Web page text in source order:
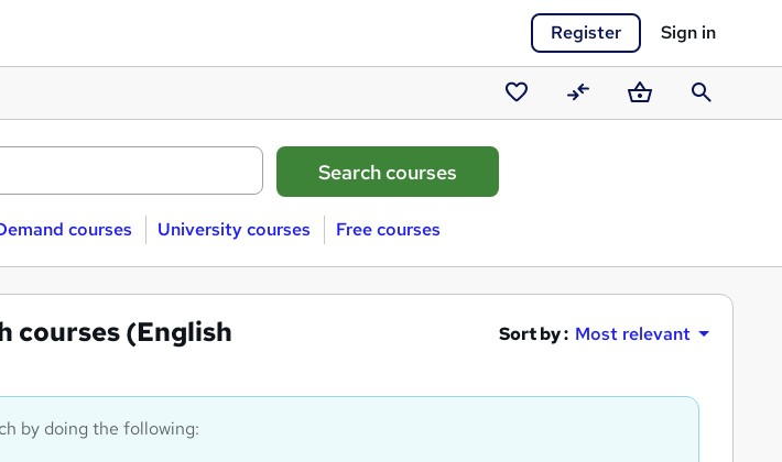
Register Sign in
Saved
courses
CompareBasketSearch
courses University courses Free courses
courses (English
Sort by : Most relevant
by doing the following: